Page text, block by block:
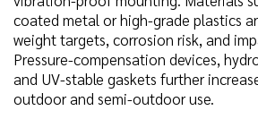
coated metal or high-grade plastics
weight targets, corrosion risk, and
Pressure-compensation devices,
and UV-stable gaskets further
outdoor and semi-outdoor use.